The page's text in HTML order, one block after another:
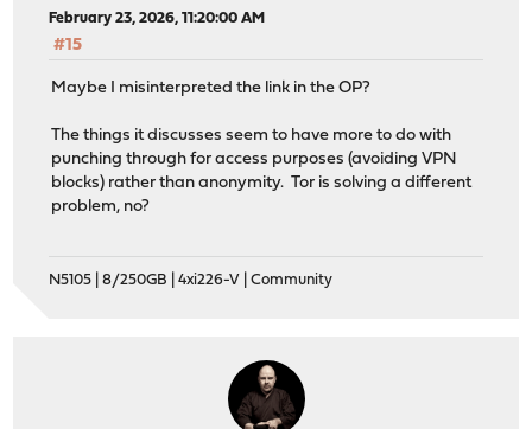
February 23, 2026, 11:20:00 AM
#15
Maybe I misinterpreted the link in the OP?
The things it discusses seem to have more to do with
punching through for access purposes (avoiding VPN
blocks) rather than anonymity. Tor is solving a different
problem, no?
N5105 | 8/250GB | 4xi226-V | Community